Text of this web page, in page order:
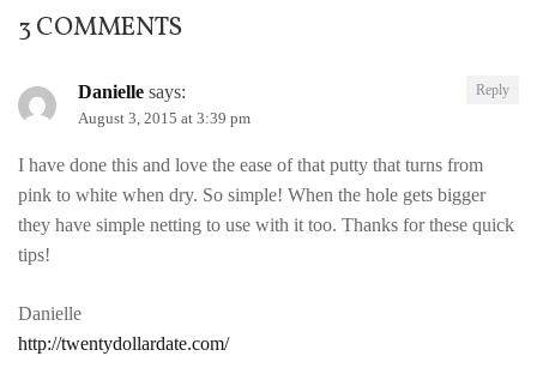
3 COMMENTS
Danielle says:
August 3, 2015 at 3:39 pm
I have done this and love the ease of that putty that turns from
pink to white when dry. So simple! When the hole gets bigger
they have simple netting to use with it too. Thanks for these quick
tips!
Danielle
http://twentydollardate.com/
Reply